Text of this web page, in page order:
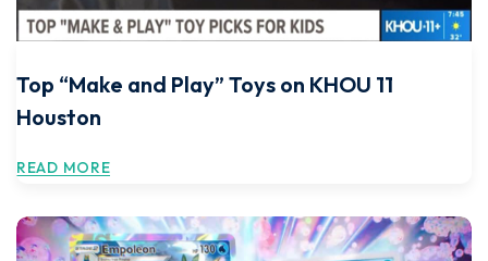
Top “Make and Play” Toys on KHOU 11
Houston
READ MORE